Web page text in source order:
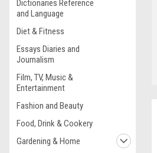
Dictionaries Reference
and Language
Diet & Fitness
Essays Diaries and
Journalism
Film, TV, Music &
Entertainment
Fashion and Beauty
Food, Drink & Cookery
Gardening & Home